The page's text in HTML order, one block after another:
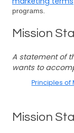
programs.
Mission
A statement of
wants to
Principles of
Mission